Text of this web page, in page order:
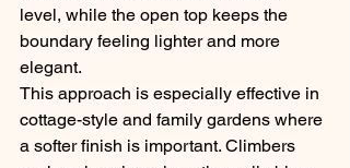
level, while the open top keeps the
boundary feeling lighter and more
elegant.
This approach is especially effective in
cottage-style and family gardens where
a softer finish is important. Climbers